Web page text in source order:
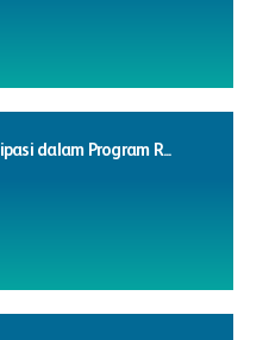
dalam Program R...